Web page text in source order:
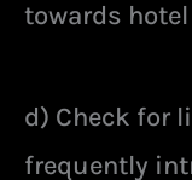
towards
d) Check for
frequently